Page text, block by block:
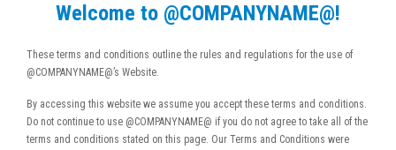
Welcome to @COMPANYNAME@!
These terms and conditions outline the rules and regulations for the use of
@COMPANYNAME@’s Website.
By accessing this website we assume you accept these terms and conditions.
Do not continue to use @COMPANYNAME@ if you do not agree to take all of the
terms and conditions stated on this page. Our Terms and Conditions were